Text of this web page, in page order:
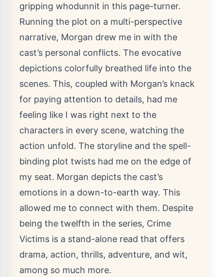
gripping whodunnit in this page-turner.
Running the plot on a multi-perspective
narrative, Morgan drew me in with the
cast’s personal conflicts. The evocative
depictions colorfully breathed life into the
scenes. This, coupled with Morgan’s knack
for paying attention to details, had me
feeling like I was right next to the
characters in every scene, watching the
action unfold. The storyline and the spell-
binding plot twists had me on the edge of
my seat. Morgan depicts the cast’s
emotions in a down-to-earth way. This
allowed me to connect with them. Despite
being the twelfth in the series, Crime
Victims is a stand-alone read that offers
drama, action, thrills, adventure, and wit,
among so much more.